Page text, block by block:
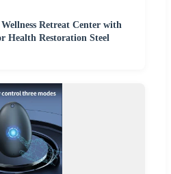
Retreat Center with
Health Restoration Steel